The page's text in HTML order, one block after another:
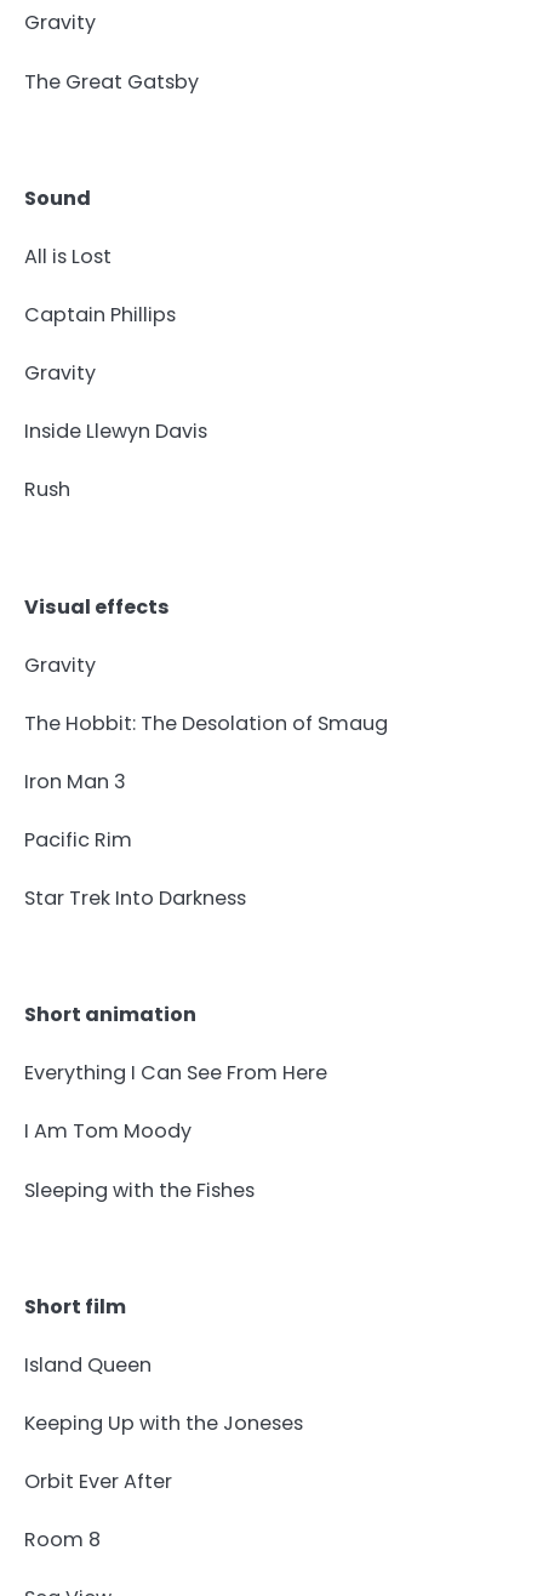
Gravity
The Great Gatsby
Sound
All is Lost
Captain Phillips
Gravity
Inside Llewyn Davis
Rush
Visual effects
Gravity
The Hobbit: The Desolation of Smaug
Iron Man 3
Pacific Rim
Star Trek Into Darkness
Short animation
Everything I Can See From Here
I Am Tom Moody
Sleeping with the Fishes
Short film
Island Queen
Keeping Up with the Joneses
Orbit Ever After
Room 8